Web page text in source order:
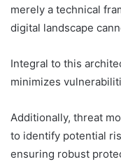
merely a technical
digital landscape
Integral to this
minimizes
Additionally, threat
to identify potential
ensuring robust